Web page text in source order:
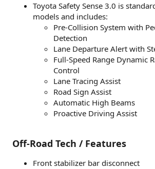
Toyota Safety Sense 3.0 is
models and includes:
Pre-Collision System with
Detection
Lane Departure Alert with
Full-Speed Range Dynamic
Control
Lane Tracing Assist
Road Sign Assist
Automatic High Beams
Proactive Driving Assist
Off-Road Tech / Features
Front stabilizer bar disconnect